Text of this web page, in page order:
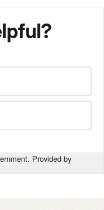
Provided by